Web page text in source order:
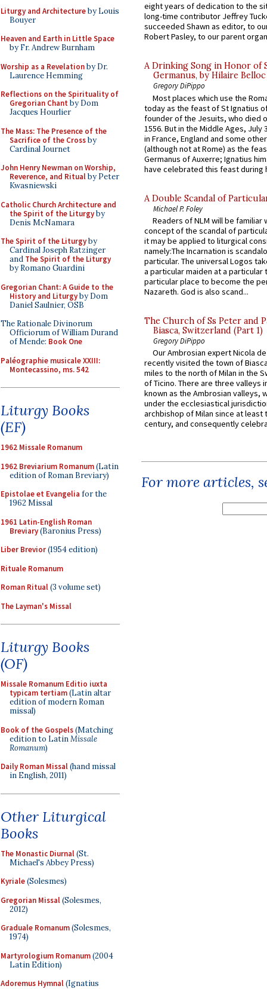
Liturgy and Architectureby Louis
Bouyer
Heaven and Earth in Little Space
by Fr. Andrew Burnham
Worship as a Revelationby Dr.
Laurence Hemming
Reflections on the Spirituality of
Gregorian Chant by Dom
Jacques Hourlier
The Mass: The Presence of the
Sacrifice of the Crossby
Cardinal Journet
John Henry Newman on Worship,
Reverence, and Ritualby Peter
Kwasniewski
Catholic Church Architecture and
the Spirit of the Liturgyby
Denis McNamara
The Spirit of the Liturgyby
Cardinal Joseph Ratzinger
and The Spirit of the Liturgy
by Romano Guardini
Gregorian Chant: A Guide to the
History and Liturgyby Dom
Daniel Saulnier, OSB
The Rationale Divinorum
Officiorum of William Durand
of Mende: Book One
Paléographie musicale XXIII:
Montecassino, ms. 542
Liturgy Books
(EF)
1962 Missale Romanum
1962 Breviarium Romanum(Latin
edition of Roman Breviary)
Epistolae et Evangelia for the
1962 Missal
1961 Latin-English Roman
Breviary(Baronius Press)
Liber Brevior(1954 edition)
Rituale Romanum
Roman Ritual(3 volume set)
The Layman's Missal
Liturgy Books
(OF)
Missale Romanum Editio iuxta
typicam tertiam(Latin altar
edition of modern Roman
missal)
Book of the Gospels(Matching
edition to LatinMissale
Romanum)
Daily Roman Missal(hand missal
in English, 2011)
Other Liturgical
Books
The Monastic Diurnal(St.
Michael's Abbey Press)
Kyriale(Solesmes)
Gregorian Missal(Solesmes,
2012)
Graduale Romanum(Solesmes,
1974)
Martyrologium Romanum(2004
Latin Edition)
Adoremus Hymnal(Ignatius
eight years of dedication to the
long-time contributor Jeffrey
succeeded Shawn as editor, to
Robert Pasley, to our parent
A Drinking Song in Honor of
Germanus, by Hilaire Belloc
Gregory DiPippo
Most places which use the
today as the feast of St Ignatius
founder of the Jesuits, who died
1556. But in the Middle Ages, July
in France, England and some
(although not at Rome) as the
Germanus of Auxerre; Ignatius
have celebrated this feast during
A Double Scandal of
Michael P. Foley
Readers of NLM will be familiar
concept of the scandal of
it may be applied to liturgical
namely:The Incarnation is
particular. The universal Logos
a particular maiden at a particular
particular place to become the
Nazareth. God is also scand...
The Church of Ss Peter and
Biasca, Switzerland (Part 1)
Gregory DiPippo
Our Ambrosian expert Nicola
recently visited the town of
miles to the north of Milan in the
of Ticino. There are three valleys
known as the Ambrosian valleys,
under the ecclesiastical
archbishop of Milan since at least
century, and consequently
For more articles,